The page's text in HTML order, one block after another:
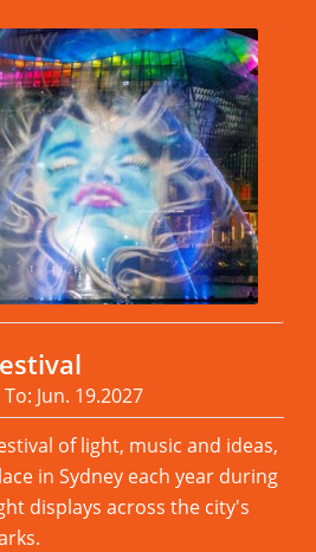
Jun. 19.2027
of light, music and ideas,
in Sydney each year during
displays across the city's